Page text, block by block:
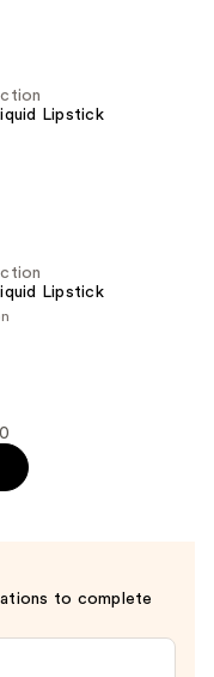
Lipstick
Lipstick
to complete